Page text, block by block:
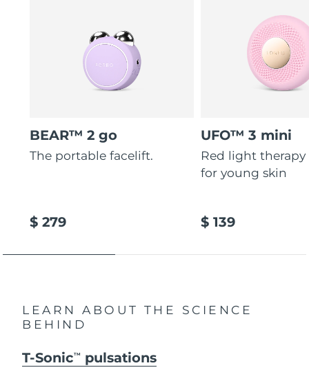
BEAR™ 2 go
The portable facelift.
$ 279
UFO™ 3 mini
Red light therapy
for young skin
$ 139
LEARN ABOUT THE SCIENCE
BEHIND
T-SonicTM pulsations